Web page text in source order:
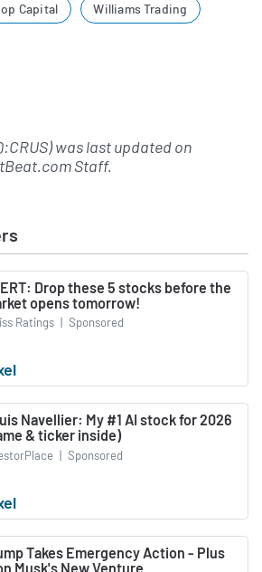
Capital Williams Trading
was last updated on
Staff.
Drop these 5 stocks before the
opens tomorrow!
Ratings | Sponsored
Navellier: My #1 AI stock for 2026
& ticker inside)
| Sponsored
Takes Emergency Action - Plus
Musk's New Venture